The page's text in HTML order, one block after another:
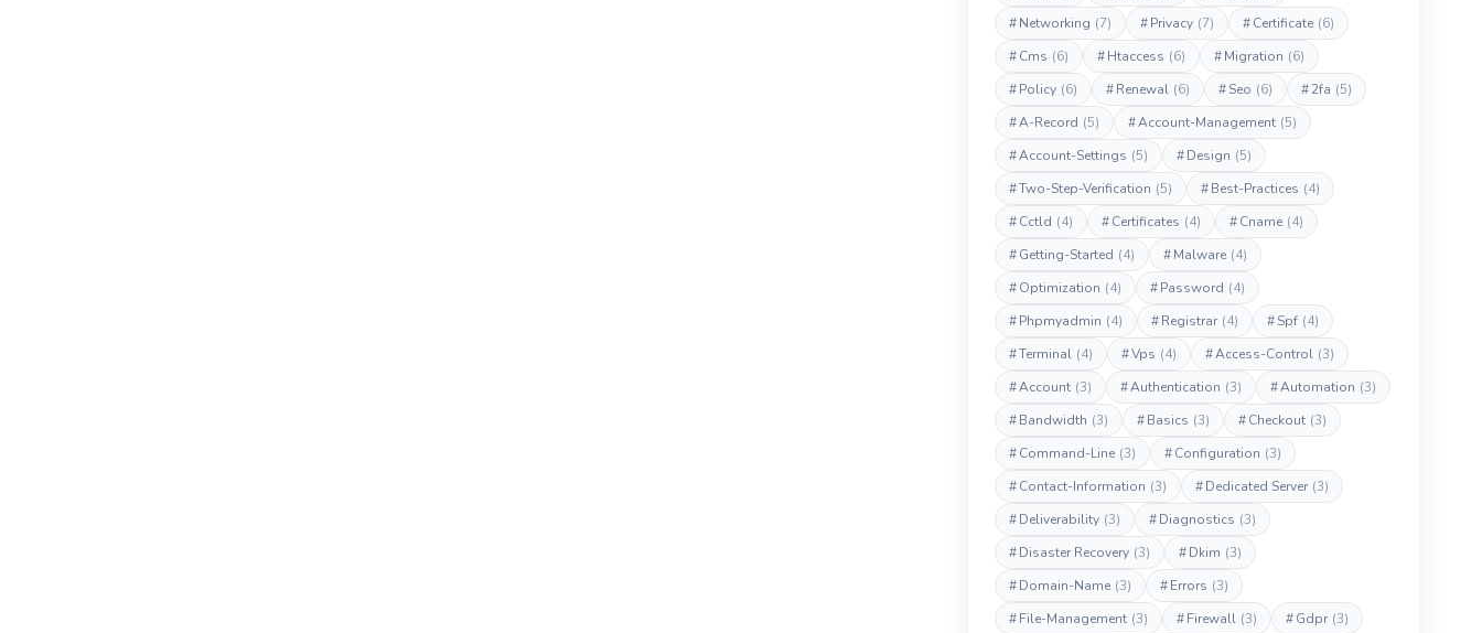
#Networking (7) #Privacy (7) #Certificate (6)
#Cms (6) #Htaccess (6) #Migration (6)
#Policy (6) #Renewal (6) #Seo (6) #2fa (5)
#A-Record (5) #Account-Management (5)
#Account-Settings (5) #Design (5)
#Two-Step-Verification (5) #Best-Practices (4)
#Cctld (4) #Certificates (4) #Cname (4)
#Getting-Started (4) #Malware (4)
#Optimization (4) #Password (4)
#Phpmyadmin (4) #Registrar (4) #Spf (4)
#Terminal (4) #Vps (4) #Access-Control (3)
#Account (3) #Authentication (3) #Automation (3)
#Bandwidth (3) #Basics (3) #Checkout (3)
#Command-Line (3) #Configuration (3)
#Contact-Information (3) #Dedicated Server (3)
#Deliverability (3) #Diagnostics (3)
#Disaster Recovery (3) #Dkim (3)
#Domain-Name (3) #Errors (3)
#File-Management (3) #Firewall (3) #Gdpr (3)